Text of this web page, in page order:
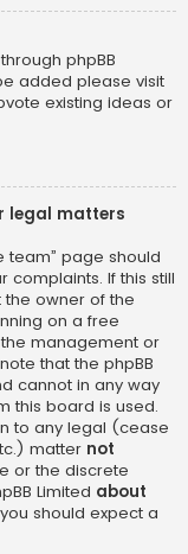
phpBB
added please visit
existing ideas or
legal matters
team” page should
If this still
owner of the
on a free
the management or
that the phpBB
cannot in any way
this board is used.
to any legal (cease
matter not
or the discrete
Limited about
should expect a